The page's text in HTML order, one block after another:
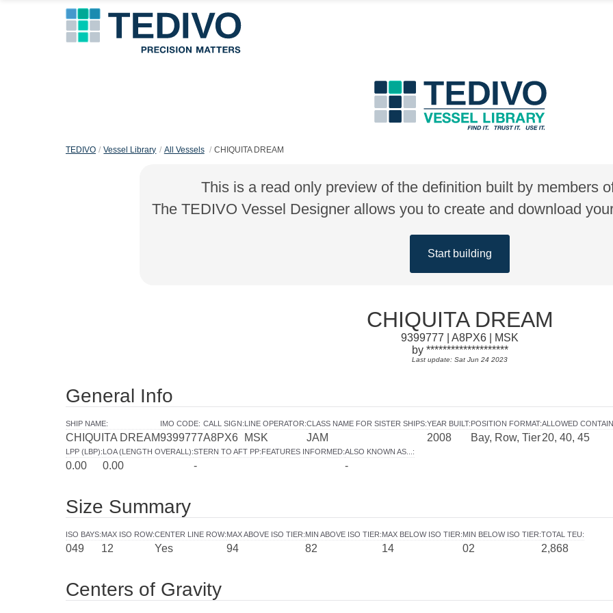
TEDIVO Vessel Library All Vessels CHIQUITA DREAM
This is a read only preview of the definition built by members
The TEDIVO Vessel Designer allows you to create and download
Start building
CHIQUITA DREAM
9399777 | A8PX6 | MSK
by ********************
Last update: Sat Jun 24 2023
General Info
SHIP NAME:
CHIQUITA DREAM
IMO CODE:
9399777
CALL SIGN:
A8PX6
LINE OPERATOR:
MSK
CLASS NAME FOR SISTER SHIPS:
JAM
YEAR BUILT:
2008
POSITION FORMAT:
Bay, Row, Tier
ALLOWED
20, 40, 45
LPP (LBP):
0.00
LOA (LENGTH OVERALL):
0.00
STERN TO AFT PP:
-
FEATURES INFORMED:ALSO KNOWN AS... :
-
Size Summary
ISO BAYS:
049
MAX ISO ROW:
12
CENTER LINE ROW:
Yes
MAX ABOVE ISO TIER:
94
MIN ABOVE ISO TIER:
82
MAX BELOW ISO TIER:
14
MIN BELOW ISO TIER:
02
TOTAL TEU:
2,868
Centers of Gravity